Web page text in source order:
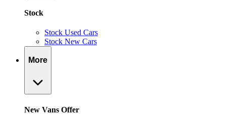
Stock
Stock Used Cars
Stock New Cars
More
New Vans Offer